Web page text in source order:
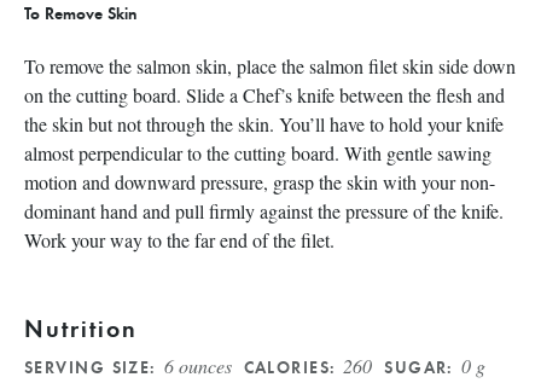
To Remove Skin
To remove the salmon skin, place the salmon filet skin side down
on the cutting board. Slide a Chef’s knife between the flesh and
the skin but not through the skin. You’ll have to hold your knife
almost perpendicular to the cutting board. With gentle sawing
motion and downward pressure, grasp the skin with your non-
dominant hand and pull firmly against the pressure of the knife.
Work your way to the far end of the filet.
Nutrition
SERVING SIZE: 6 ounces CALORIES: 260 SUGAR: 0 g